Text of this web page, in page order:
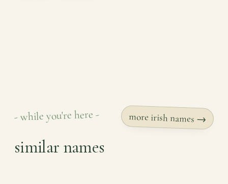
- while you're here -
similar names
more irish names →